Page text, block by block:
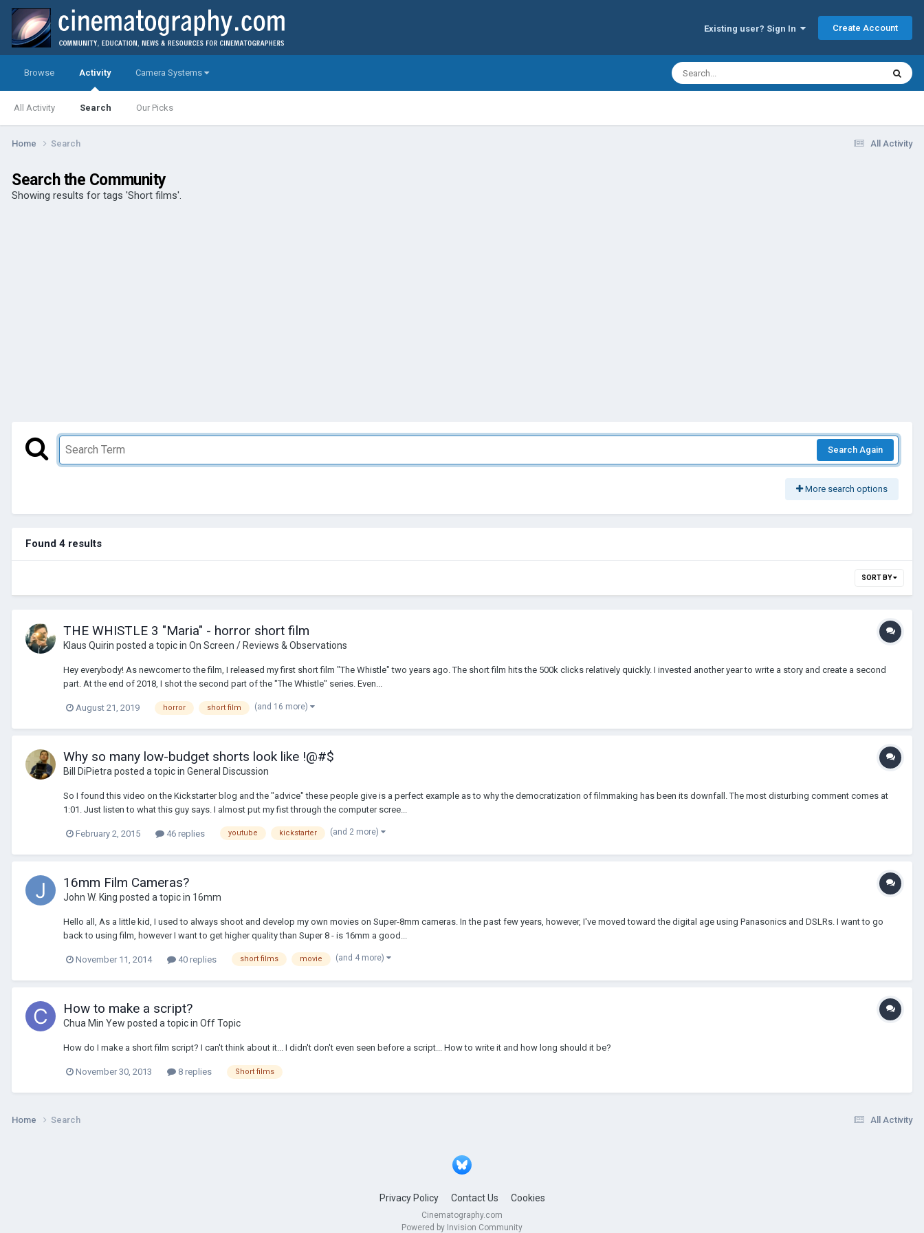
Existing user? Sign In Create Account
Browse Activity
All Activity Search Our Picks
Camera Systems
All Activity
Home Search
Search the Community
Showing results for tags 'Short films'.
Search Again
More search options
Found 4 results
SORT BY
THE WHISTLE 3 "Maria" - horror short film
Klaus Quirin posted a topic in On Screen / Reviews & Observations
Hey everybody! As newcomer to the film, I released my first short film "The Whistle" two years ago. The short film hits the 500k clicks relatively quickly. I invested another year to write a story and create a second
part. At the end of 2018, I shot the second part of the "The Whistle" series. Even...
August 21, 2019 horror short film (and 16 more)
Why so many low-budget shorts look like !@#$
Bill DiPietra posted a topic in General Discussion
So I found this video on the Kickstarter blog and the "advice" these people give is a perfect example as to why the democratization of filmmaking has been its downfall. The most disturbing comment comes at
1:01. Just listen to what this guy says. I almost put my fist through the computer scree...
February 2, 2015 46 replies youtube kickstarter (and 2 more)
16mm Film Cameras?
John W. King posted a topic in 16mm
Hello all, As a little kid, I used to always shoot and develop my own movies on Super-8mm cameras. In the past few years, however, I've moved toward the digital age using Panasonics and DSLRs. I want to go
back to using film, however I want to get higher quality than Super 8 - is 16mm a good...
November 11, 2014 40 replies short films movie (and 4 more)
How to make a script?
Chua Min Yew posted a topic in Off Topic
How do I make a short film script? I can't think about it... I didn't don't even seen before a script... How to write it and how long should it be?
November 30, 2013 8 replies Short films
All Activity
Home Search
Privacy Policy Contact Us Cookies
Cinematography.com
Powered by Invision Community